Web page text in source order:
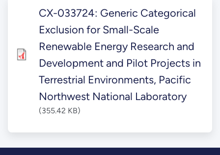
CX-033724: Generic Categorical
Exclusion for Small-Scale
Renewable Energy Research and
Development and Pilot Projects in
Terrestrial Environments, Pacific
Northwest National Laboratory
(355.42 KB)